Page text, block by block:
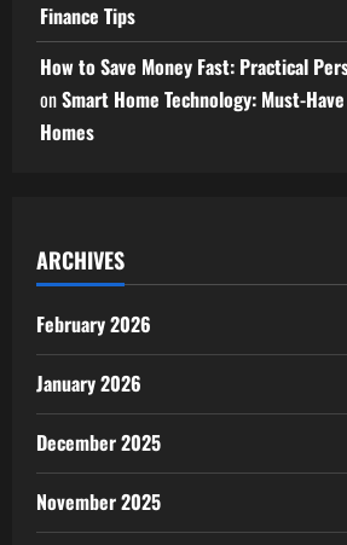
Finance Tips
How to Save Money Fast: Practical
onSmart Home Technology: Must-
Homes
ARCHIVES
February 2026
January 2026
December 2025
November 2025